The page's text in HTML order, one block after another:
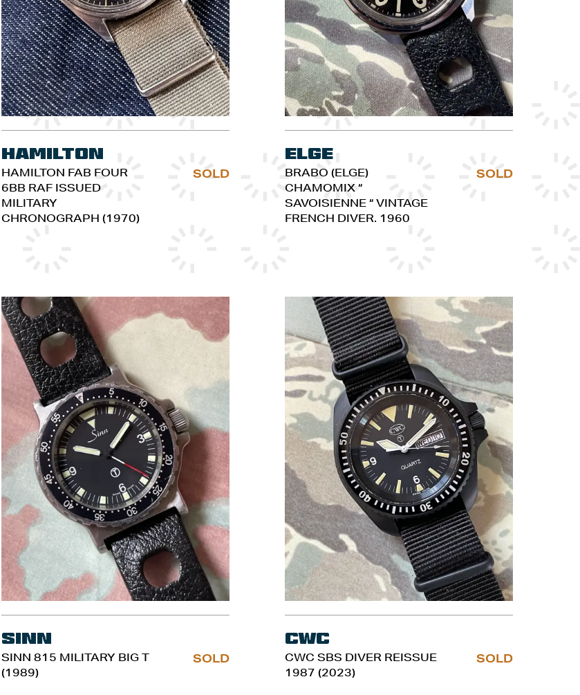
Hamilton
HAMILTON FAB FOUR
6BB RAF ISSUED
MILITARY
CHRONOGRAPH (1970)
SOLD
Elge
BRABO (ELGE)
CHAMOMIX “
SAVOISIENNE “ VINTAGE
FRENCH DIVER. 1960
SOLD
Sinn
SINN 815 MILITARY BIG T
(1989)
SOLD
CWC
CWC SBS DIVER REISSUE
1987 (2023)
SOLD